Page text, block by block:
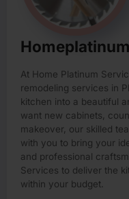
At Home Platinum
remodeling services in
kitchen into a beautiful
want new cabinets,
makeover, our skilled
with you to bring your
and professional
Services to deliver the
within your budget.